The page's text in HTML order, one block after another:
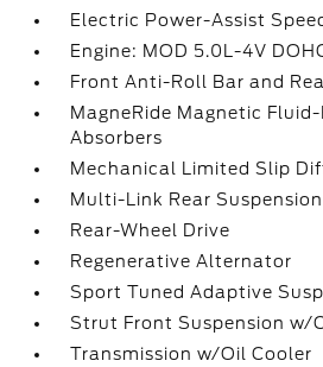
Electric Power-Assist
Engine: MOD 5.0L-4V
Front Anti-Roll Bar and
MagneRide Magnetic
Absorbers
Mechanical Limited Slip
Multi-Link Rear
Rear-Wheel Drive
Regenerative Alternator
Sport Tuned Adaptive
Strut Front Suspension w/
Transmission w/Oil Cooler